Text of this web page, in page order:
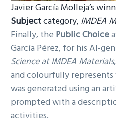
Javier García Molleja’s
Subjectcategory,IMDEA
Finally, the Public Choice
García Pérez, for his AI-
Science at IMDEA Materials
and colourfully represents
was generated using an
prompted with a
activities.